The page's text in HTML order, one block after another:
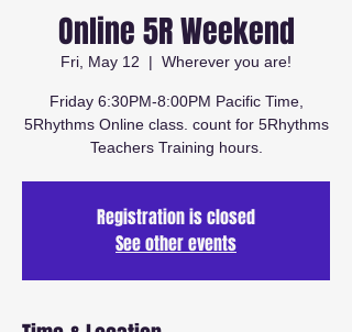
Online 5R Weekend
Fri, May 12
  |
Wherever you are!
Friday 6:30PM-8:00PM Pacific Time,
5Rhythms Online class. count for 5Rhythms
Teachers Training hours.
Registration is closed
See other events